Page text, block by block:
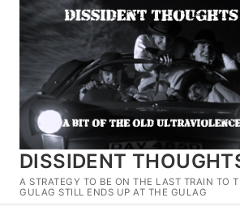
Skip
content
DISSIDENT
A STRATEGY TO BE ON THE LAST TRAIN TO
GULAG STILL ENDS UP AT THE GULAG
Search for: